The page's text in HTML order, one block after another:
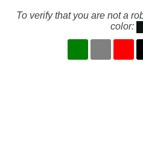
To verify that you are not a
color: